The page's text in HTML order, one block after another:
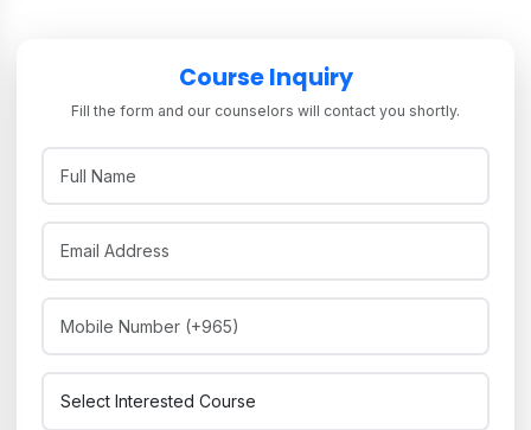
Course Inquiry
Fill the form and our counselors will contact you shortly.